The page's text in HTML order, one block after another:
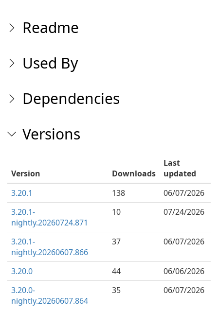
Readme
Used By
Dependencies
Versions
Version Downloads
Last
updated
3.20.1
138
06/07/2026
3.20.1-
nightly.20260724.871
10 07/24/2026
3.20.1-
nightly.20260607.866
37 06/07/2026
3.20.0 44
06/06/2026
3.20.0-
nightly.20260607.864
35 06/07/2026